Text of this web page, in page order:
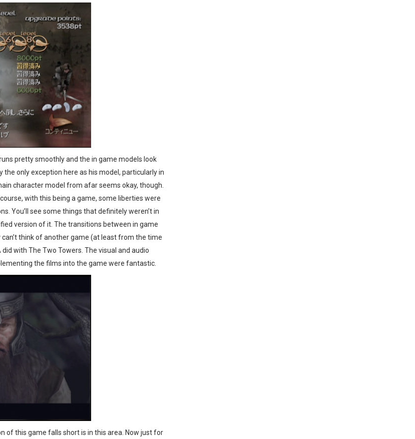
pretty smoothly and the in game models look
only exception here as his model, particularly in
character model from afar seems okay, though.
with this being a game, some liberties were
You’ll see some things that definitely weren’t in
version of it. The transitions between in game
think of another game (at least from the time
with The Two Towers. The visual and audio
the films into the game were fantastic.
of this game falls short is in this area. Now just for